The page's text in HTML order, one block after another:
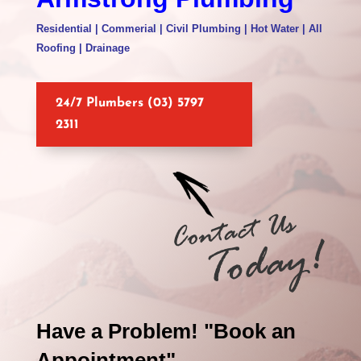
Residential | Commerial | Civil Plumbing | Hot Water | All
Roofing | Drainage
24/7 Plumbers (03) 5797
2311
Have a Problem! "Book an